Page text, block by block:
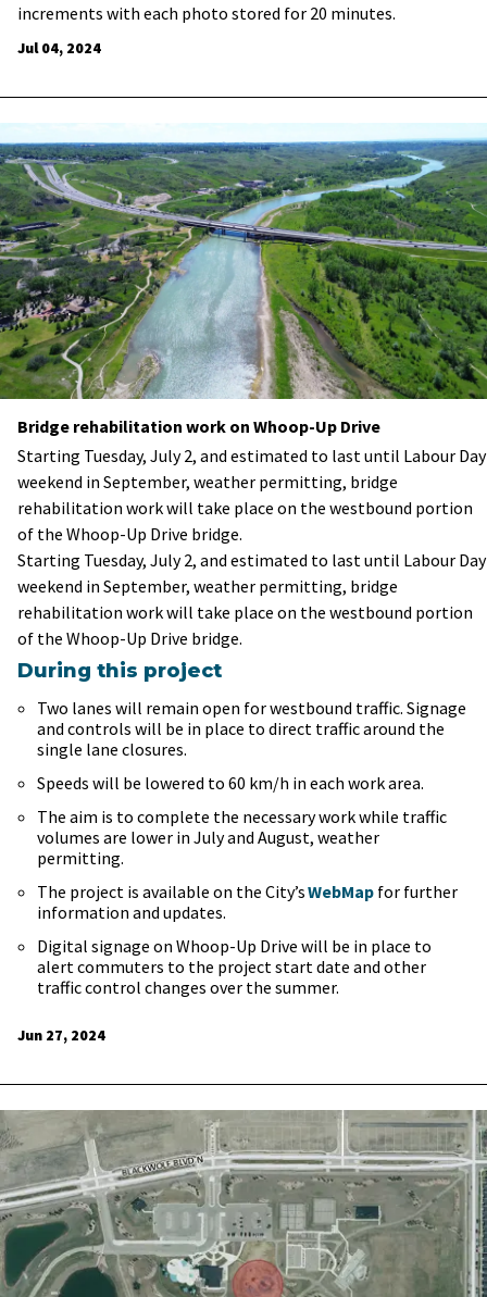
increments with each photo stored for 20 minutes.
Jul 04, 2024
Bridge rehabilitation work on Whoop-Up Drive
Starting Tuesday, July 2, and estimated to last until Labour Day
weekend in September, weather permitting, bridge
rehabilitation work will take place on the westbound portion
of the Whoop-Up Drive bridge.
Starting Tuesday, July 2, and estimated to last until Labour Day
weekend in September, weather permitting, bridge
rehabilitation work will take place on the westbound portion
of the Whoop-Up Drive bridge.
During this project
Two lanes will remain open for westbound traffic. Signage
and controls will be in place to direct traffic around the
single lane closures.
Speeds will be lowered to 60 km/h in each work area.
The aim is to complete the necessary work while traffic
volumes are lower in July and August, weather
permitting.
The project is available on the City’sWebMap for further
information and updates.
Digital signage on Whoop-Up Drive will be in place to
alert commuters to the project start date and other
traffic control changes over the summer.
Jun 27, 2024